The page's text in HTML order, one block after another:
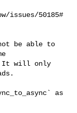
issues/50185#
It will only